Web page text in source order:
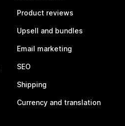
Product reviews
Upsell and bundles
Email marketing
SEO
Shipping
Currency and translation